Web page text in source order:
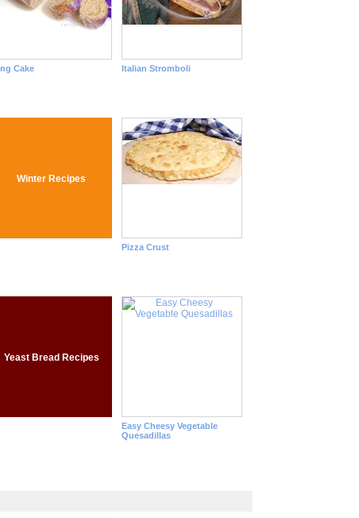
Cake Italian Stromboli
Winter Recipes
Pizza Crust
Yeast Bread Recipes
Easy Cheesy Vegetable
Quesadillas